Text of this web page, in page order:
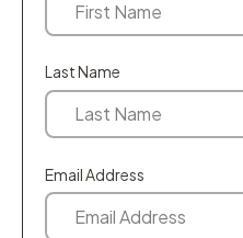
Last Name
Email Address